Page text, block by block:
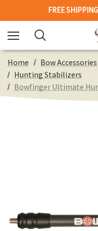
FREE
Home Bow Accessories
Hunting Stabilizers
Bowfinger Ultimate